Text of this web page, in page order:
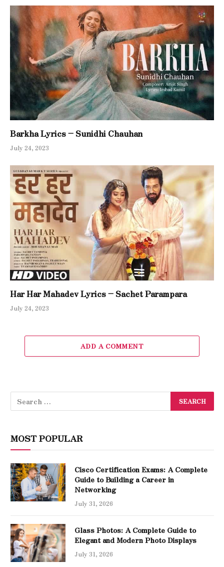
Barkha Lyrics – Sunidhi Chauhan
July 24, 2023
Har Har Mahadev Lyrics – Sachet Parampara
July 24, 2023
ADD A COMMENT
MOST POPULAR
Cisco Certification Exams: A Complete
Guide to Building a Career in
Networking
July 31, 2026
Glass Photos: A Complete Guide to
Elegant and Modern Photo Displays
July 31, 2026